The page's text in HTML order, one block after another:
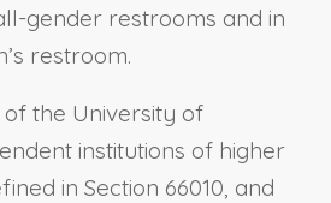
gender restrooms and in
restroom.
the University of
institutions of higher
in Section 66010, and